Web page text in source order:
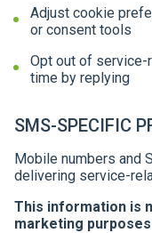
Adjust cookie
or consent tools
Opt out of service-
time by replying
SMS-SPECIFIC
Mobile numbers and
delivering service-
This information is
marketing